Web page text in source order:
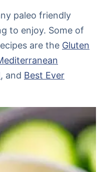
paleo friendly
to enjoy. Some of
are the Gluten
, and Best Ever